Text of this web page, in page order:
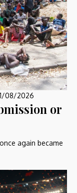
08/2026
or
again became